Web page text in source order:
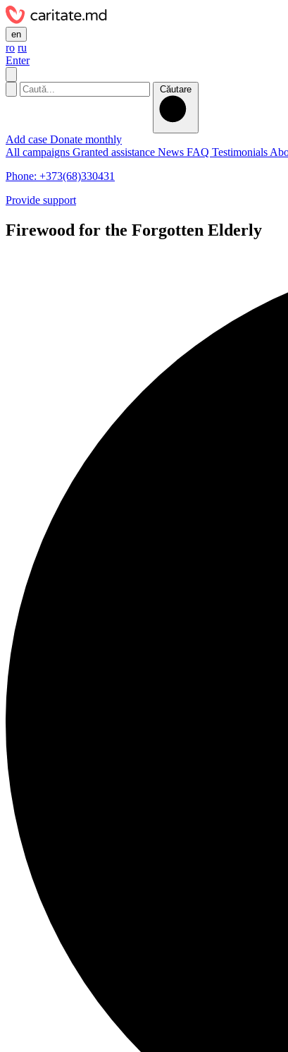
en
ro ru
Enter
Căutare
Add case Donate monthly
All campaigns Granted assistance News FAQ Testimonials
Phone: +373(68)330431
Provide support
Firewood for the Forgotten Elderly